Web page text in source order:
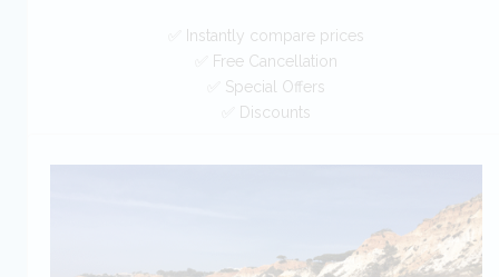
✅ Instantly compare prices
✅ Free Cancellation
✅ Special Offers
✅ Discounts
BOOK